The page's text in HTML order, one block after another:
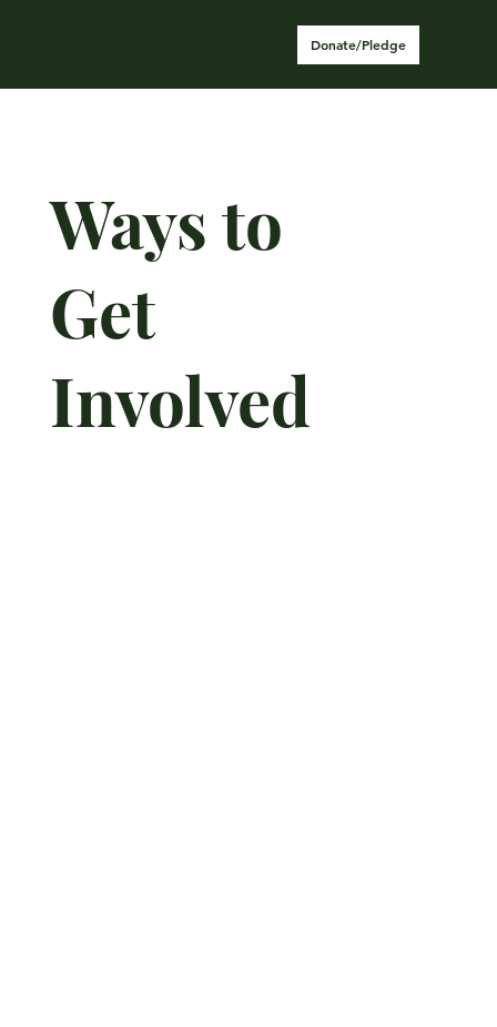
Donate/Pledge
Ways to
Get
Involved